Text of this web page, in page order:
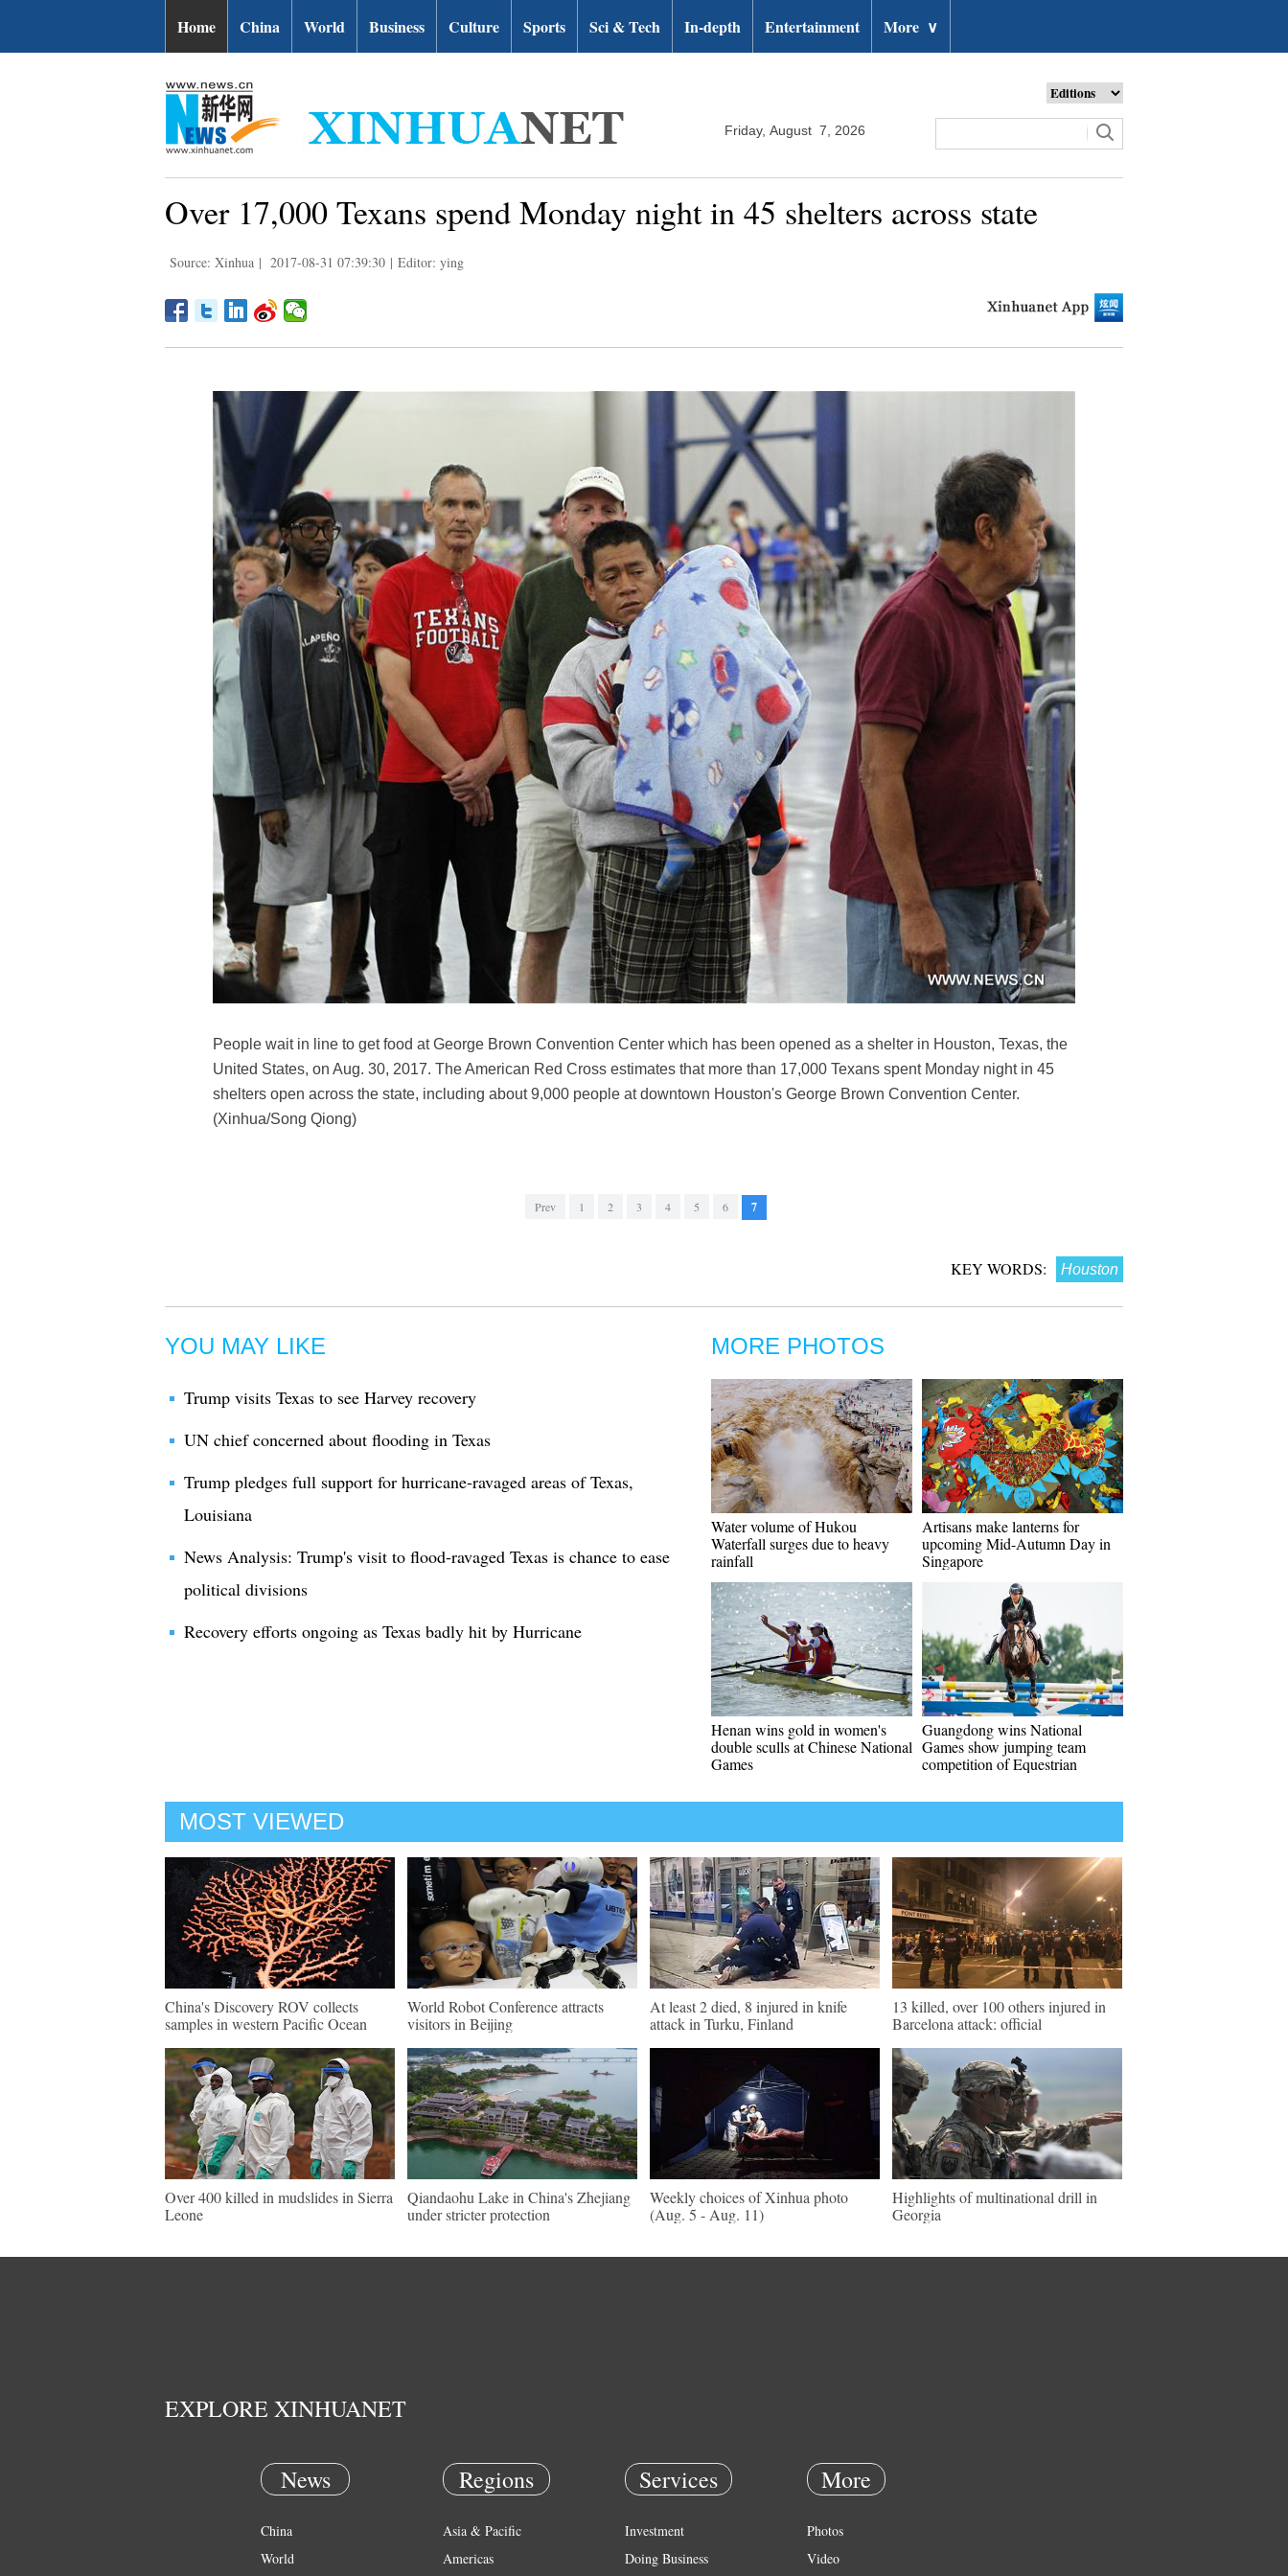
Home China World Business Culture Sports Sci & Tech In-depth Entertainment More ∨
Friday, August 7, 2026
Over 17,000 Texans spend Monday night in 45 shelters across state
Source: Xinhua | 2017-08-31 07:39:30 | Editor: ying
People wait in line to get food at George Brown Convention Center which has been opened as a shelter in Houston, Texas, the
United States, on Aug. 30, 2017. The American Red Cross estimates that more than 17,000 Texans spent Monday night in 45
shelters open across the state, including about 9,000 people at downtown Houston's George Brown Convention Center.
(Xinhua/Song Qiong)
Prev 1 2 3 4 5 6 7
KEY WORDS: Houston
YOU MAY LIKE
Trump visits Texas to see Harvey recovery
UN chief concerned about flooding in Texas
Trump pledges full support for hurricane-ravaged areas of Texas,
Louisiana
News Analysis: Trump's visit to flood-ravaged Texas is chance to ease
political divisions
Recovery efforts ongoing as Texas badly hit by Hurricane
MORE PHOTOS
Water volume of Hukou
Waterfall surges due to heavy
rainfall
Artisans make lanterns for
upcoming Mid-Autumn Day in
Singapore
Henan wins gold in women's
double sculls at Chinese National
Games
Guangdong wins National
Games show jumping team
competition of Equestrian
MOST VIEWED
China's Discovery ROV collects
samples in western Pacific Ocean
World Robot Conference attracts
visitors in Beijing
At least 2 died, 8 injured in knife
attack in Turku, Finland
13 killed, over 100 others injured in
Barcelona attack: official
Over 400 killed in mudslides in Sierra
Leone
Qiandaohu Lake in China's Zhejiang
under stricter protection
Weekly choices of Xinhua photo
(Aug. 5 - Aug. 11)
Highlights of multinational drill in
Georgia
EXPLORE XINHUANET
News
China
World
Regions
Asia & Pacific
Americas
Services
Investment
Doing Business
More
Photos
Video